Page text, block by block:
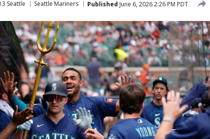
Seattle Seattle Mariners Published June 6, 2026 2:26 PM PDT